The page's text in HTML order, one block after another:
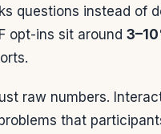
questions instead of
opt-ins sit around
raw numbers.
that